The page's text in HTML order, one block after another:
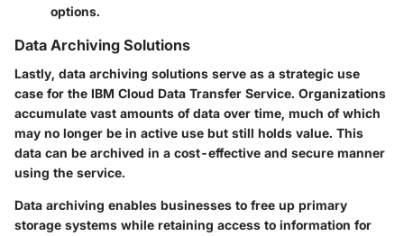
options.
Data Archiving Solutions
Lastly, data archiving solutions serve as a strategic use
case for the IBM Cloud Data Transfer Service. Organizations
accumulate vast amounts of data over time, much of which
may no longer be in active use but still holds value. This
data can be archived in a cost-effective and secure manner
using the service.
Data archiving enables businesses to free up primary
storage systems while retaining access to information for